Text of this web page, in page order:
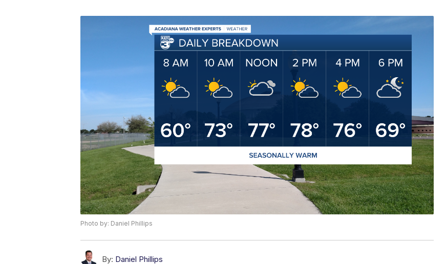
Photo by: Daniel Phillips
By: Daniel Phillips